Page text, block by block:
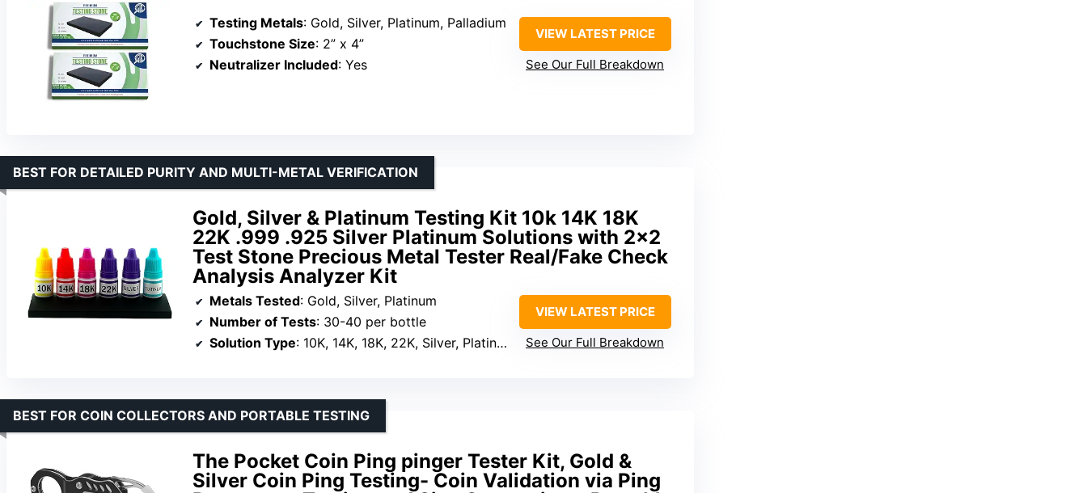
Testing Metals: Gold, Silver, Platinum, Palladium
Touchstone Size: 2” x 4”
Neutralizer Included: Yes
VIEW LATEST PRICE
See Our Full Breakdown
Gold, Silver & Platinum Testing Kit 10k 14K 18K
22K .999 .925 Silver Platinum Solutions with 2×2
Test Stone Precious Metal Tester Real/Fake Check
Analysis Analyzer Kit
BEST FOR DETAILED PURITY AND MULTI-METAL VERIFICATION
Metals Tested: Gold, Silver, Platinum
Number of Tests: 30-40 per bottle
Solution Type: 10K, 14K, 18K, 22K, Silver, Platinum
VIEW LATEST PRICE
See Our Full Breakdown
The Pocket Coin Ping pinger Tester Kit, Gold &
Silver Coin Ping Testing- Coin Validation via Ping
BEST FOR COIN COLLECTORS AND PORTABLE TESTING